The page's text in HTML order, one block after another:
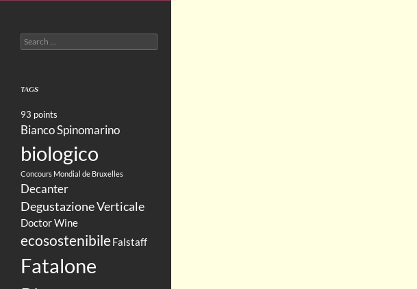
Search
for:
TAGS
93 points
Bianco Spinomarino
biologico
Concours Mondial de Bruxelles
Decanter
Degustazione Verticale
Doctor Wine
ecosostenibileFalstaff
Fatalone